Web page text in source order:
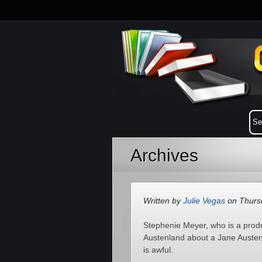
Archives
Written byJulie Vegas on
Stephenie Meyer, who is a
Austenland about a Jane
is awful.